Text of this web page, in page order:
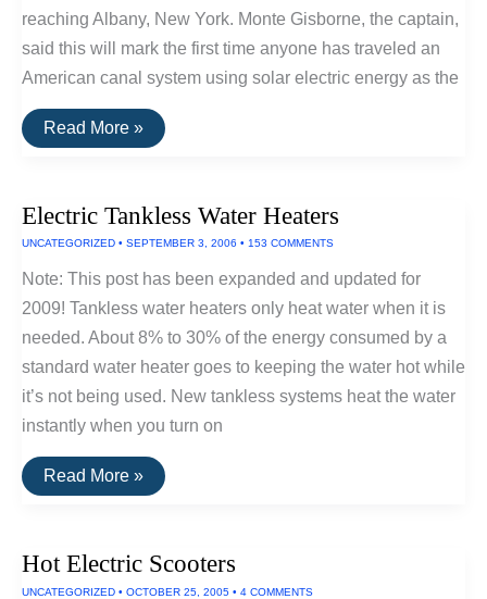
reaching Albany, New York. Monte Gisborne, the captain,
said this will mark the first time anyone has traveled an
American canal system using solar electric energy as the
Solar
Boat
Read More »
Electric Tankless Water Heaters
UNCATEGORIZED • SEPTEMBER 3, 2006 • 153 COMMENTS
Note: This post has been expanded and updated for
2009! Tankless water heaters only heat water when it is
needed. About 8% to 30% of the energy consumed by a
standard water heater goes to keeping the water hot while
it’s not being used. New tankless systems heat the water
instantly when you turn on
Electric
Tankless
Read More »
Hot Electric Scooters
UNCATEGORIZED • OCTOBER 25, 2005 • 4 COMMENTS